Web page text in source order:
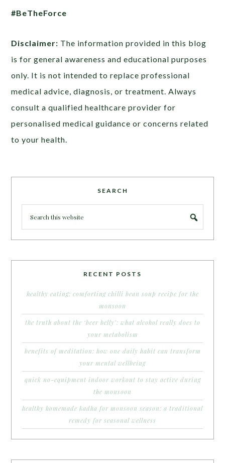
#BeTheForce
Disclaimer: The information provided in this blog
is for general awareness and educational purposes
only. It is not intended to replace professional
medical advice, diagnosis, or treatment. Always
consult a qualified healthcare provider for
personalised medical guidance or concerns related
to your health.
SEARCH
RECENT POSTS
healthy eating: comforting chilli bean soup recipe for the
monsoon
the truth about the ‘beer belly’: what alcohol really does to
your metabolism
benefits of meditation: how one daily habit can transform
your mental wellbeing
quick no-equipment indoor workout to stay active during
the monsoon
healthy homemade kadha for monsoon season: a traditional
remedy for seasonal wellness